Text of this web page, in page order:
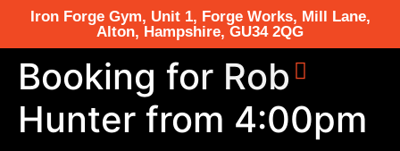
Iron Forge Gym, Unit 1, Forge Works, Mill Lane,
Alton, Hampshire, GU34 2QG
Booking for Rob
Hunter from 4:00pm